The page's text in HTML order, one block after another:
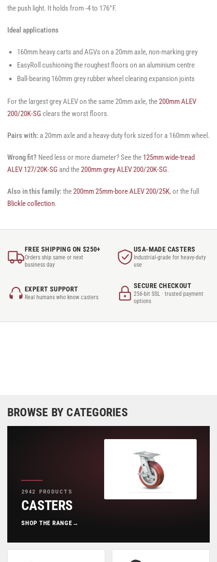
the push light. It holds from -4 to 176°F.
Ideal applications
160mm heavy carts and AGVs on a 20mm axle, non-marking grey
EasyRoll cushioning the roughest floors on an aluminium centre
Ball-bearing 160mm grey rubber wheel clearing expansion joints
For the largest grey ALEV on the same 20mm axle, the200mm ALEV
200/20K-SG clears the worst floors.
Pairs with: a 20mm axle and a heavy-duty fork sized for a 160mm wheel.
Wrong fit? Need less or more diameter? See the 125mm wide-tread
ALEV 127/20K-SG and the200mm grey ALEV 200/20K-SG.
Also in this family: the200mm 25mm-bore ALEV 200/25K, or the full
Blickle collection.
FREE SHIPPING ON $250+
Orders ship same or next
business day
USA-MADE CASTERS
Industrial-grade for heavy-duty
use
EXPERT SUPPORT
Real humans who know casters
SECURE CHECKOUT
256-bit SSL · trusted payment
options
BROWSE BY CATEGORIES
2942 PRODUCTS
CASTERS
SHOP THE RANGE →